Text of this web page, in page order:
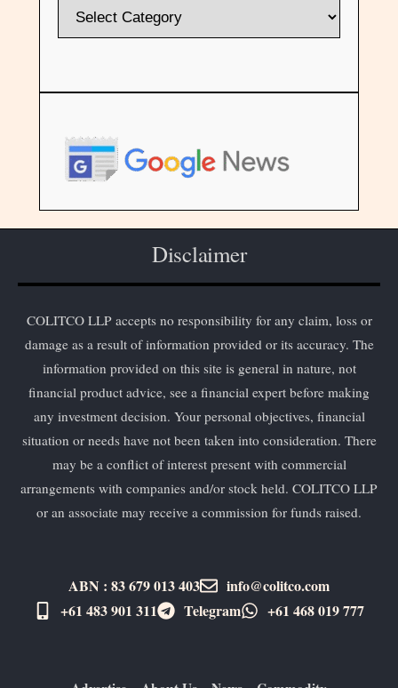
Disclaimer
COLITCO LLP accepts no responsibility for any claim, loss or
damage as a result of information provided or its accuracy. The
information provided on this site is general in nature, not
financial product advice, see a financial expert before making
any investment decision. Your personal objectives, financial
situation or needs have not been taken into consideration. There
may be a conflict of interest present with commercial
arrangements with companies and/or stock held. COLITCO LLP
or an associate may receive a commission for funds raised.
ABN : 83 679 013 403
info@colitco.com
+61 483 901 311‬
Telegram +61 ​468 019 777